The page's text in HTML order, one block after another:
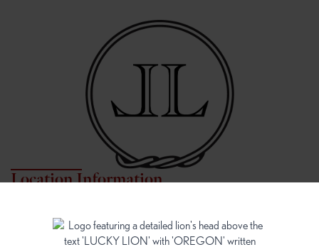
Location Information
7817 NE Halsey St
Portland, OR 97213
16148 NE Sandy Blvd
Portland, OR 97230